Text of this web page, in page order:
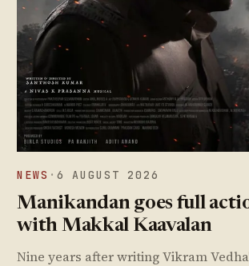
NEWS · 6 AUGUST 2026
Manikandan goes full
with Makkal Kaavalan
Nine years after writing Vikram